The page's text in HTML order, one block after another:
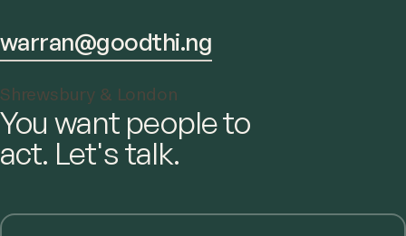
warran@goodthi.ng
Shrewsbury & London
You want people to
act. Let's talk.